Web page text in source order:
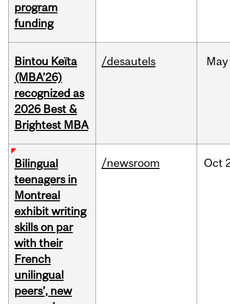
program
funding
Bintou Keïta
(MBA’26)
recognized as
2026 Best &
Brightest MBA
/desautels May
Bilingual
teenagers in
Montreal
exhibit writing
skills on par
with their
French
unilingual
peers’, new
/newsroom Oct